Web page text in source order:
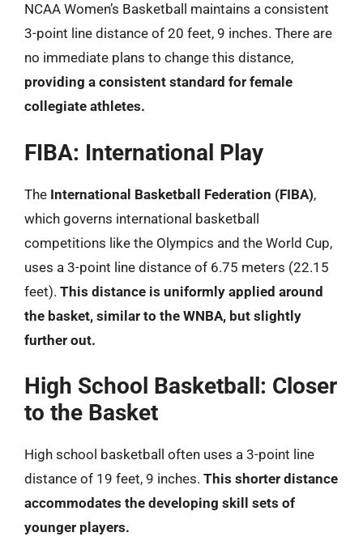
NCAA Women’s Basketball maintains a consistent
3-point line distance of 20 feet, 9 inches. There are
no immediate plans to change this distance,
providing a consistent standard for female
collegiate athletes.
FIBA: International Play
The International Basketball Federation (FIBA),
which governs international basketball
competitions like the Olympics and the World Cup,
uses a 3-point line distance of 6.75 meters (22.15
feet). This distance is uniformly applied around
the basket, similar to the WNBA, but slightly
further out.
High School Basketball: Closer
to the Basket
High school basketball often uses a 3-point line
distance of 19 feet, 9 inches. This shorter distance
accommodates the developing skill sets of
younger players.